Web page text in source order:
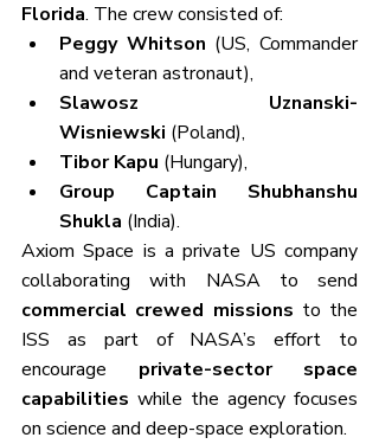
Florida. The crew consisted of:
Peggy Whitson (US, Commander
and veteran astronaut),
Slawosz Uznanski-
Wisniewski (Poland),
Tibor Kapu (Hungary),
Group Captain Shubhanshu
Shukla (India).
Axiom Space is a private US company
commercial crewed missions to the
ISS as part of NASA’s effort to
encourage private-sector space
capabilities while the agency focuses
on science and deep-space exploration.